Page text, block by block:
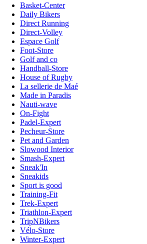
Basket-Center
Daily Bikers
Direct Running
Direct-Volley
Espace Golf
Foot-Store
Golf and co
Handball-Store
House of Rugby
La sellerie de Maé
Made in Paradis
Nauti-wave
On-Fight
Padel-Expert
Pecheur-Store
Pet and Garden
Slowood Interior
Smash-Expert
Sneak'In
Sneakids
Sport is good
Training-Fit
Trek-Expert
Triathlon-Expert
TripNBikers
Vélo-Store
Winter-Expert